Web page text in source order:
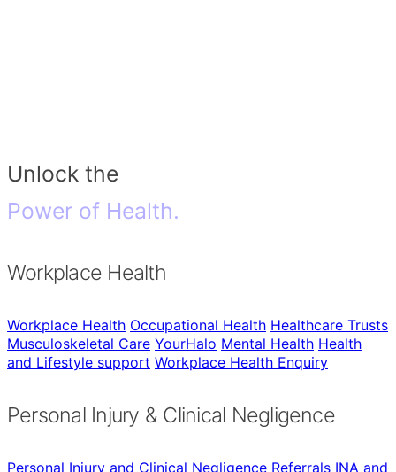
Unlock the
Power of Health.
Workplace Health
Workplace Health Occupational Health Healthcare Trusts
Musculoskeletal Care YourHalo Mental Health Health
and Lifestyle support Workplace Health Enquiry
Personal Injury & Clinical Negligence
Personal Injury and Clinical Negligence Referrals INA and